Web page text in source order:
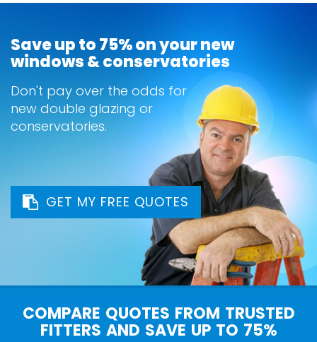
Save up to 75% on your new
windows & conservatories
Don't pay over the odds for
new double glazing or
conservatories.
GET MY FREE QUOTES
COMPARE QUOTES FROM TRUSTED
FITTERS AND SAVE UP TO 75%